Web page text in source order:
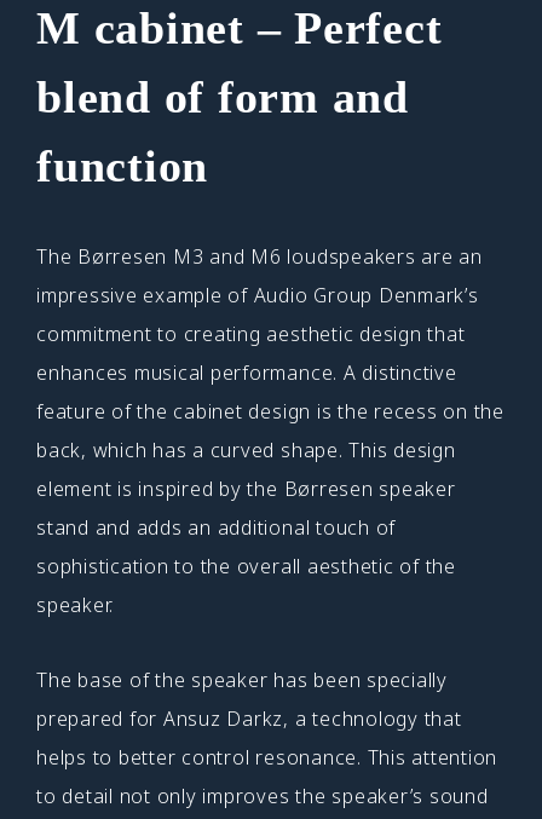
M cabinet – Perfect
blend of form and
function
The Børresen M3 and M6 loudspeakers are an
impressive example of Audio Group Denmark’s
commitment to creating aesthetic design that
enhances musical performance. A distinctive
feature of the cabinet design is the recess on the
back, which has a curved shape. This design
element is inspired by the Børresen speaker
stand and adds an additional touch of
sophistication to the overall aesthetic of the
speaker.
The base of the speaker has been specially
prepared for Ansuz Darkz, a technology that
helps to better control resonance. This attention
to detail not only improves the speaker’s sound